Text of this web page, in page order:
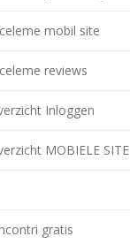
mobil site
reviews
Inloggen
MOBIELE SITE
gratis